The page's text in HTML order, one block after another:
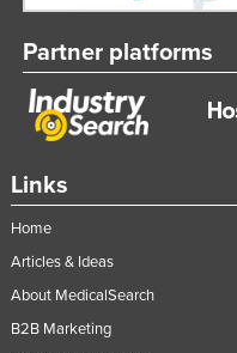
Links
Home
Articles & Ideas
About MedicalSearch
B2B Marketing
Partner platforms